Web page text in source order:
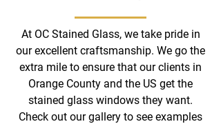
At OC Stained Glass, we take pride in
our excellent craftsmanship. We go the
extra mile to ensure that our clients in
Orange County and the US get the
stained glass windows they want.
Check out our gallery to see examples